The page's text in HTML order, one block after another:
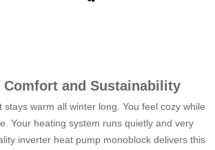
Comfort and Sustainability
stays warm all winter long. You feel cozy while
Your heating system runs quietly and very
inverter heat pump monoblock delivers this